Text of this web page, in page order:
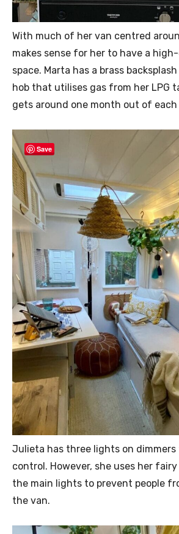
With much of her van centred
makes sense for her to have a
space. Marta has a brass
hob that utilises gas from her LPG
gets around one month out of each
Save
Julieta has three lights on
control. However, she uses her
the main lights to prevent people
the van.